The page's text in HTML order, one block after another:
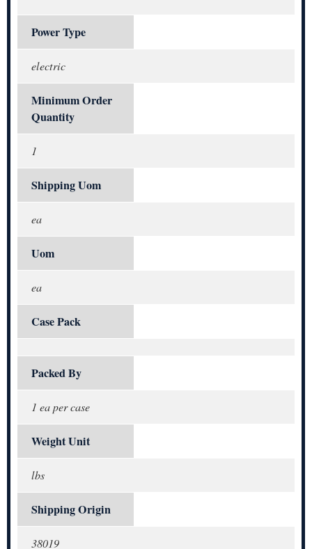
Power Type
electric
Minimum Order
Quantity
1
Shipping Uom
ea
Uom
ea
Case Pack
Packed By
1 ea per case
Weight Unit
lbs
Shipping Origin
38019